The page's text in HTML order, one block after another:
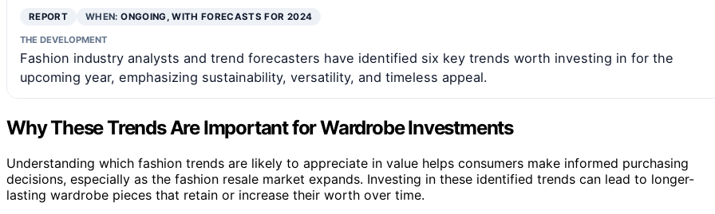
REPORT WHEN:ONGOING, WITH FORECASTS FOR 2024
THE DEVELOPMENT
Fashion industry analysts and trend forecasters have identified six key trends worth investing in for the
upcoming year, emphasizing sustainability, versatility, and timeless appeal.
Why These Trends Are Important for Wardrobe Investments
Understanding which fashion trends are likely to appreciate in value helps consumers make informed purchasing
decisions, especially as the fashion resale market expands. Investing in these identified trends can lead to longer-
lasting wardrobe pieces that retain or increase their worth over time.